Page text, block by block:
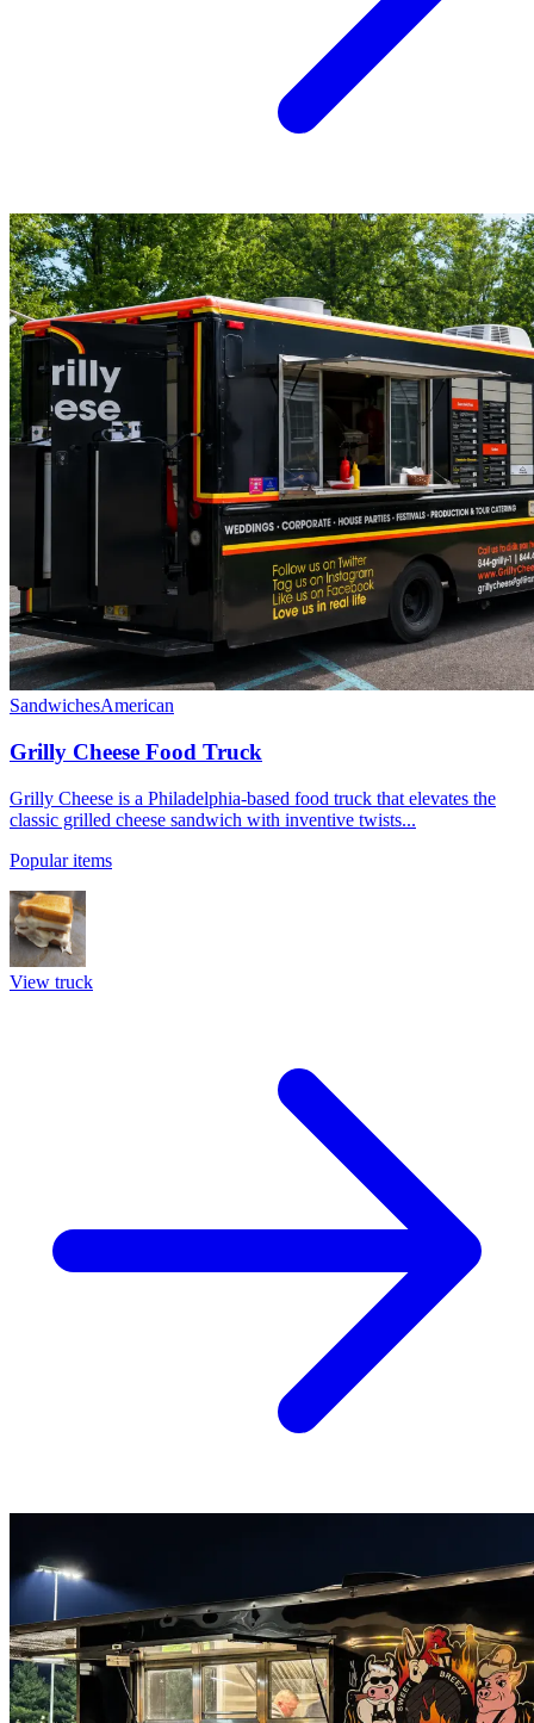
SandwichesAmerican
Grilly Cheese Food Truck
Grilly Cheese is a Philadelphia-based food truck that elevates the
classic grilled cheese sandwich with inventive twists...
Popular items
View truck